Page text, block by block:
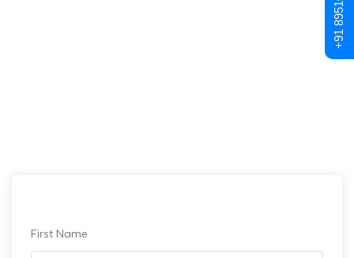
First Name